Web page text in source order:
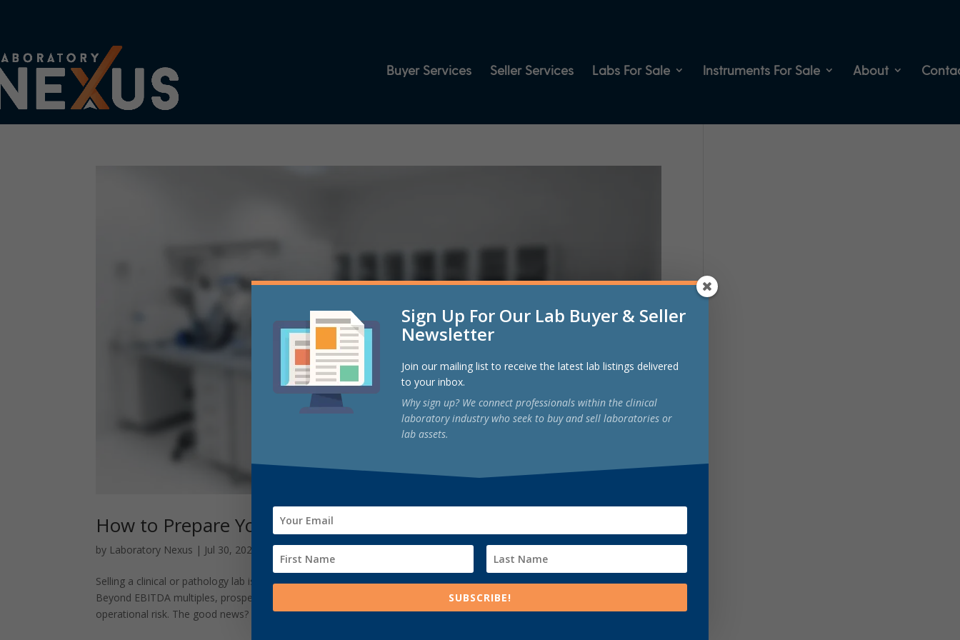
Buyer Services Seller Services Labs For Sale Instruments For Sale About
How to Prepare Your Clinical Lab for Sale: A Step‑by‑Step Guide
by Laboratory Nexus | Jul 30, 2025 Uncategorized
Selling a clinical or pathology lab is one of the most significant—and complex—transactions an owner will undertake.
Beyond EBITDA multiples, prospective buyers scrutinize regulatory compliance, payer contracts, assay menus, and
operational risk. The good news? With...
Sign Up For Our Lab Buyer & Seller
Newsletter
Join our mailing list to receive the latest lab listings delivered
to your inbox.
Why sign up? We connect professionals within the clinical
laboratory industry who seek to buy and sell laboratories or
lab assets.
SUBSCRIBE!